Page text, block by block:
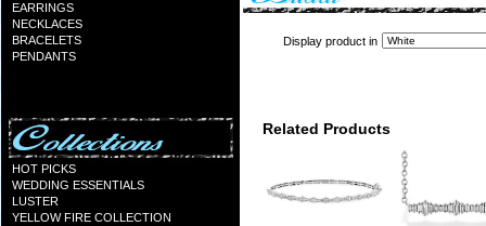
EARRINGS
NECKLACES
BRACELETS
PENDANTS
HOT PICKS
WEDDING ESSENTIALS
LUSTER
YELLOW FIRE COLLECTION
Display product in
Related Products